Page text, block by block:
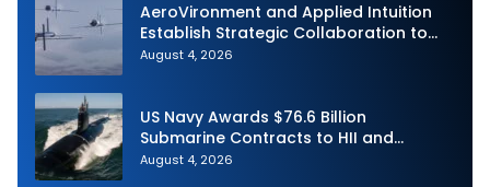
AeroVironment and Applied Intuition
Establish Strategic Collaboration to
Advance Uncrewed Teaming
August 4, 2026
US Navy Awards $76.6 Billion
Submarine Contracts to HII and
General Dynamics
August 4, 2026